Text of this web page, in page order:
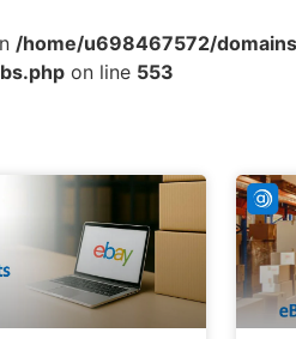
/home/u698467572/
on line 553